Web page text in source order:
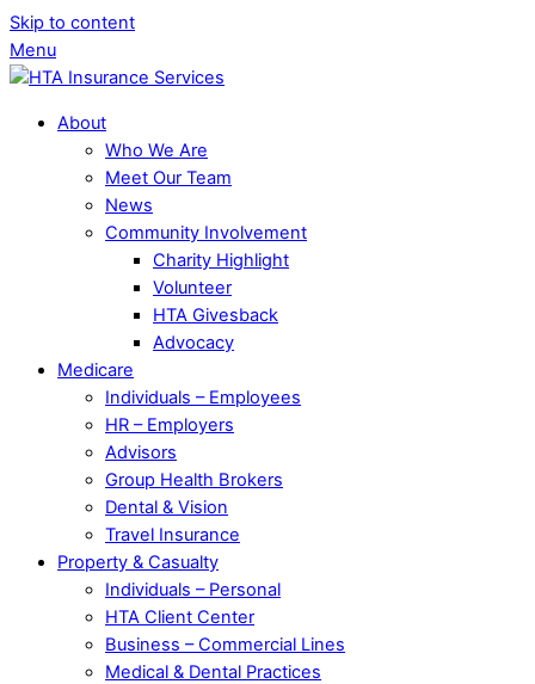
Skip to content
Menu
About
Who We Are
Meet Our Team
News
Community Involvement
Charity Highlight
Volunteer
HTA Givesback
Advocacy
Medicare
Individuals – Employees
HR – Employers
Advisors
Group Health Brokers
Dental & Vision
Travel Insurance
Property & Casualty
Individuals – Personal
HTA Client Center
Business – Commercial Lines
Medical & Dental Practices